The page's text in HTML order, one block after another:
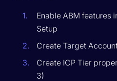
Enable ABM features
Setup
Create Target
Create ICP Tier
3)